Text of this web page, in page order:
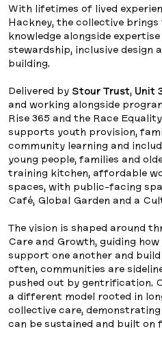
With lifetimes of lived
Hackney, the collective
knowledge alongside
stewardship, inclusive design
building.
Delivered by Stour Trust, Unit
and working alongside
Rise 365 and the Race
supports youth provision,
community learning and
young people, families and
training kitchen, affordable
spaces, with public-facing
Café, Global Garden and a
The vision is shaped around
Care and Growth, guiding
support one another and
often, communities are
pushed out by gentrification.
a different model rooted in
collective care, demonstrating
can be sustained and built on